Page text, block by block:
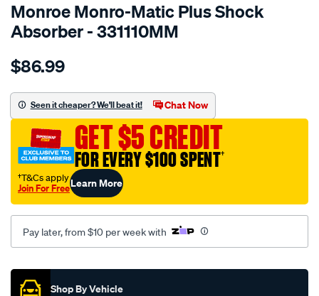
Monroe Monro-Matic Plus Shock
Absorber - 331110MM
Details
monro-
plus/SPO10021115.html
$86.99
Seen it cheaper? We'll beat it! Chat Now
GET $5 CREDIT
FOR EVERY $100 SPENT†
†T&Cs apply
Join For FreeLearn More
Pay later, from $10 per week with
Promotions
Shop By Vehicle